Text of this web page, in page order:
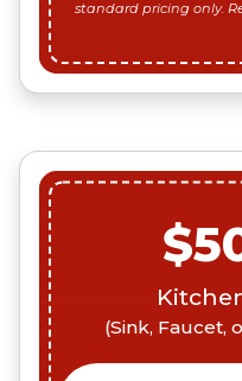
standard pricing only.
(Sink, Faucet,